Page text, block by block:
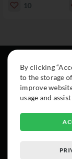
10
About
Cars
Collection
By clicking
to the storage
improve
usage and